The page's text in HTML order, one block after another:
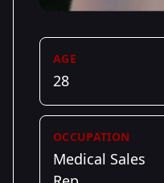
AGE
28
OCCUPATION
Medical Sales